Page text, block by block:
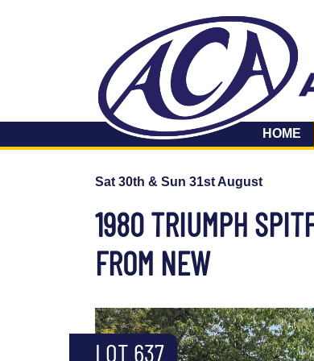
HOME
Sat 30th & Sun 31st August
1980 TRIUMPH
FROM NEW
LOT 637